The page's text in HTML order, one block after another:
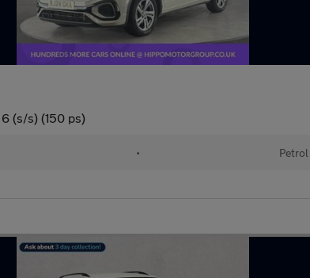
(s/s) (150 ps)
• Petrol